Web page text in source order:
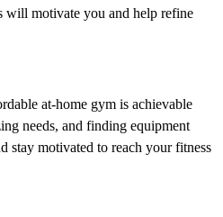
will motivate you and help refine
at-home gym is achievable
needs, and finding equipment
stay motivated to reach your fitness